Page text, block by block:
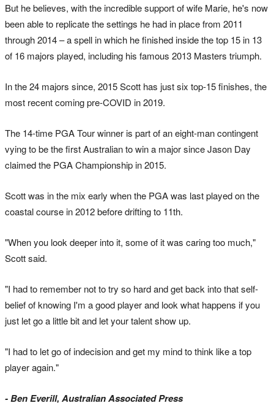
But he believes, with the incredible support of wife Marie, he's now
been able to replicate the settings he had in place from 2011
through 2014 – a spell in which he finished inside the top 15 in 13
of 16 majors played, including his famous 2013 Masters triumph.
In the 24 majors since, 2015 Scott has just six top-15 finishes, the
most recent coming pre-COVID in 2019.
The 14-time PGA Tour winner is part of an eight-man contingent
vying to be the first Australian to win a major since Jason Day
claimed the PGA Championship in 2015.
Scott was in the mix early when the PGA was last played on the
coastal course in 2012 before drifting to 11th.
"When you look deeper into it, some of it was caring too much,"
Scott said.
"I had to remember not to try so hard and get back into that self-
belief of knowing I'm a good player and look what happens if you
just let go a little bit and let your talent show up.
"I had to let go of indecision and get my mind to think like a top
player again."
- Ben Everill, Australian Associated Press